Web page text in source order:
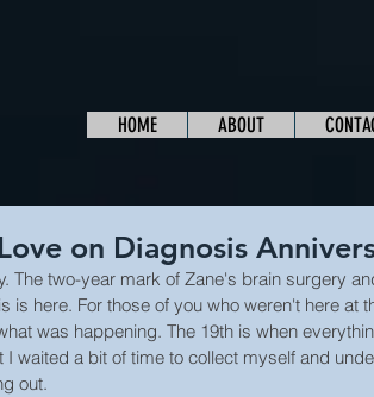
on Diagnosis
The two-year mark of Zane's brain surgery
is here. For those of you who weren't here at
was happening. The 19th is when
waited a bit of time to collect myself and
out.
HOME ABOUT